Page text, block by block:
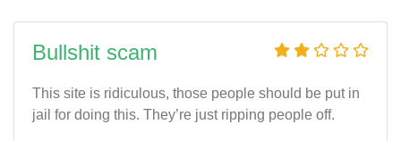
Bullshit scam
This site is ridiculous, those people should be put in
jail for doing this. They’re just ripping people off.